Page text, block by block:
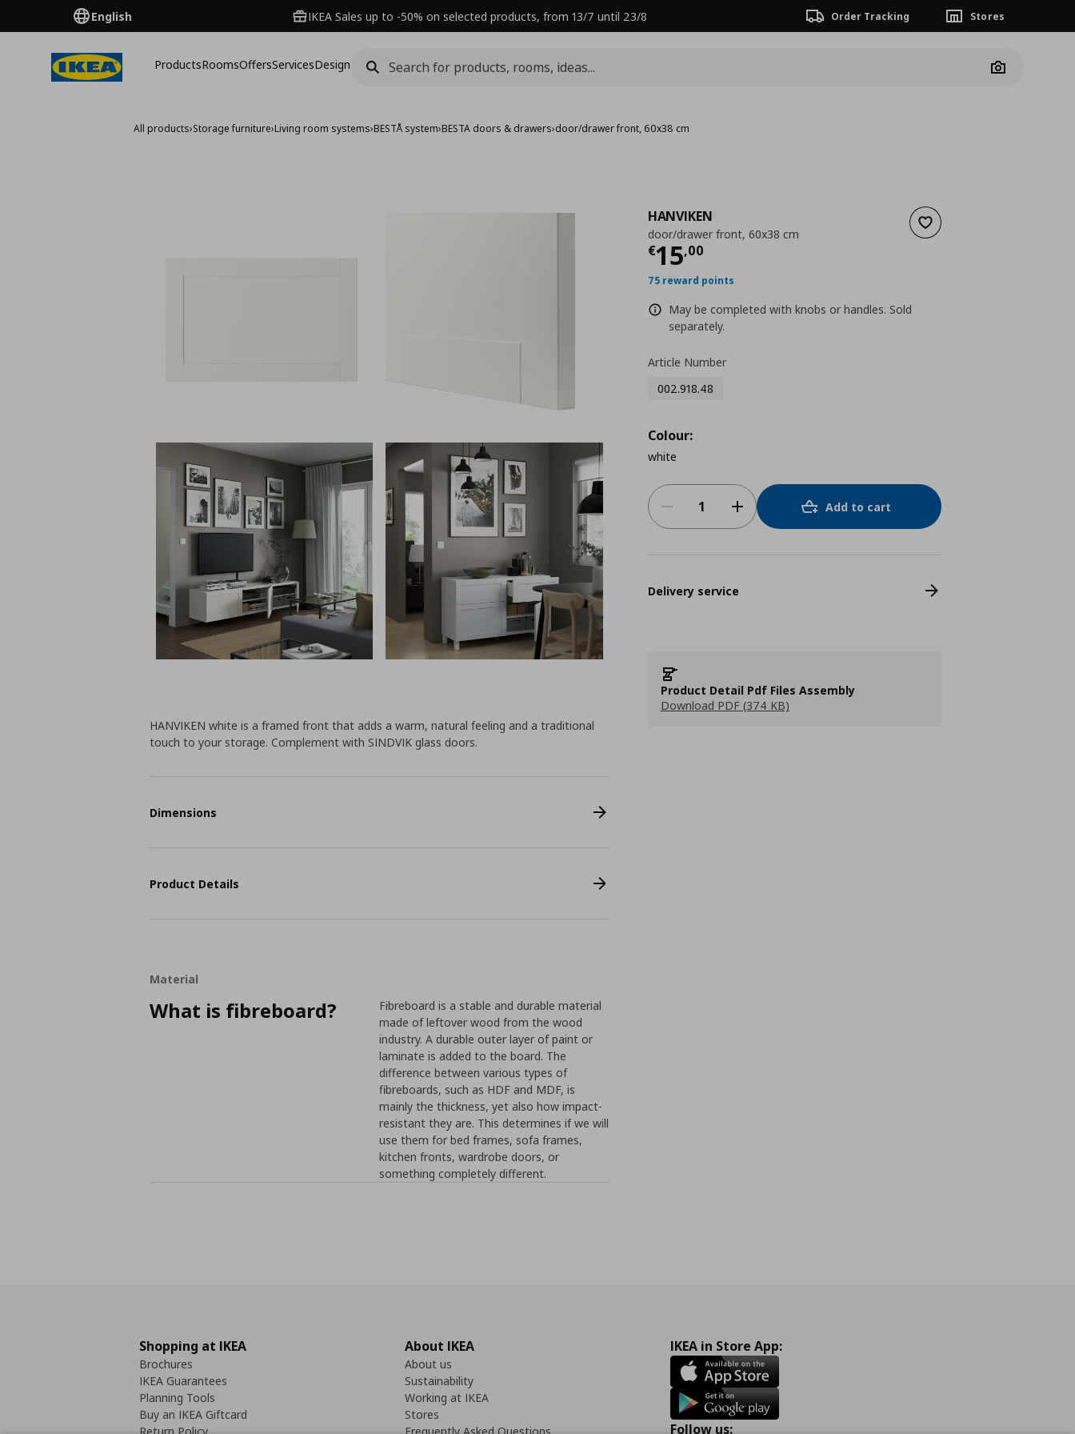
English IKEA Sales up to -50% on selected products, from 13/7 until 23/8 Order Tracking Stores
ProductsRoomsOffersServicesDesign
Camera
All products›Storage furniture›Living room systems›BESTÅ system›BESTA doors & drawers›door/drawer front, 60x38 cm
Add to wishlist
HANVIKEN
door/drawer front, 60x38 cm
€15,00
Τρέχουσα τιμή
75 reward points
May be completed with knobs or handles. Sold
separately.
Article Number
002.918.48
Colour:
white
Add to cart
Delivery service
Product Detail Pdf Files Assembly
Download PDF (374 KB)
HANVIKEN white is a framed front that adds a warm, natural feeling and a traditional
touch to your storage. Complement with SINDVIK glass doors.
Dimensions
Product Details
Material
What is fibreboard?
Fibreboard is a stable and durable material
made of leftover wood from the wood
industry. A durable outer layer of paint or
laminate is added to the board. The
difference between various types of
fibreboards, such as HDF and MDF, is
mainly the thickness, yet also how impact-
resistant they are. This determines if we will
use them for bed frames, sofa frames,
kitchen fronts, wardrobe doors, or
something completely different.
Shopping at IKEA
Brochures
IKEA Guarantees
Planning Tools
Buy an IKEA Giftcard
About IKEA
About us
Sustainability
Working at IKEA
Stores
IKEA in Store App:
Follow us: